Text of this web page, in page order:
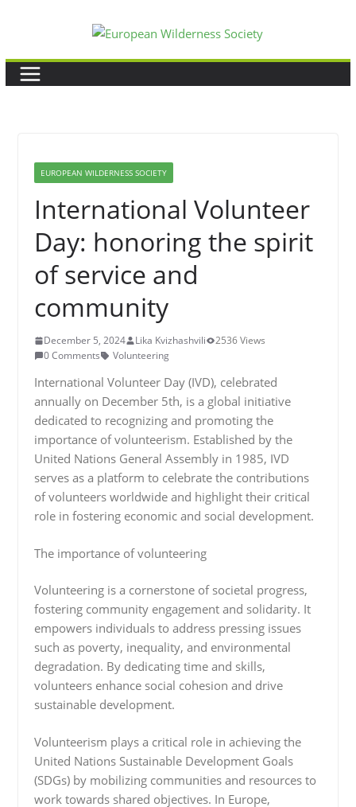
content
EUROPEAN WILDERNESS SOCIETY
International Volunteer
Day: honoring the spirit
of service and
community
December 5, 2024 Lika Kvizhashvili
2536 Views
0 Comments
Volunteering
International Volunteer Day (IVD), celebrated
annually on December 5th, is a global initiative
dedicated to recognizing and promoting the
importance of volunteerism. Established by the
United Nations General Assembly in 1985, IVD
serves as a platform to celebrate the contributions
of volunteers worldwide and highlight their critical
role in fostering economic and social development.
The importance of volunteering
Volunteering is a cornerstone of societal progress,
fostering community engagement and solidarity. It
empowers individuals to address pressing issues
such as poverty, inequality, and environmental
degradation. By dedicating time and skills,
volunteers enhance social cohesion and drive
sustainable development.
Volunteerism plays a critical role in achieving the
United Nations Sustainable Development Goals
(SDGs) by mobilizing communities and resources to
work towards shared objectives. In Europe,